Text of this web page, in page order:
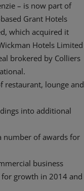
– is now part of
Grant Hotels
which acquired it
Hotels Limited
brokered by Colliers
restaurant, lounge and
into additional
number of awards for
business
growth in 2014 and